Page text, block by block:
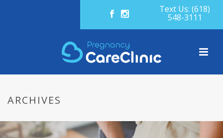
Text Us: (618)
548-3111
ARCHIVES